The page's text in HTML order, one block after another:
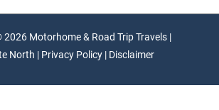
Motorhome & Road Trip Travels |
North | Privacy Policy | Disclaimer